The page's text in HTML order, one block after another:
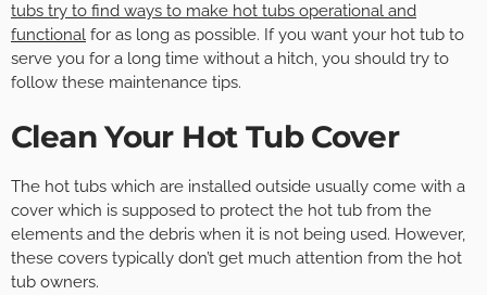
tubs try to find ways to make hot tubs operational and
functional for as long as possible. If you want your hot tub to
serve you for a long time without a hitch, you should try to
follow these maintenance tips.
Clean Your Hot Tub Cover
The hot tubs which are installed outside usually come with a
cover which is supposed to protect the hot tub from the
elements and the debris when it is not being used. However,
these covers typically don’t get much attention from the hot
tub owners.